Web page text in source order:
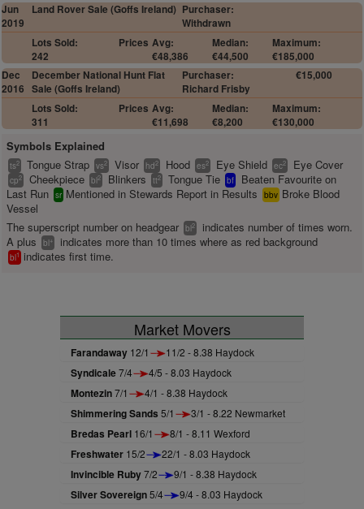
Jun
2019
Land Rover Sale (Goffs Ireland) Purchaser:
Withdrawn
Lots Sold:
242
Prices Avg:
€48,386
Median:
€44,500
Maximum:
€185,000
Dec
2016
December National Hunt Flat
Sale (Goffs Ireland)
Purchaser:
Richard Frisby
€15,000
Lots Sold:
311
Prices Avg:
€11,698
Median:
€8,200
Maximum:
€130,000
Symbols Explained
ts2 Tongue Strap vs2 Visor hd2 Hood es2 Eye Shield ec2 Eye Cover
cp2 Cheekpiece bl2 Blinkers tt2 Tongue Tie bf
Beaten Favourite on
Last Run sr Mentioned in Stewards Report in Results bbv Broke Blood
Vessel
The superscript number on headgear bl2
indicates number of times worn.
A plus
bl+ indicates more than 10 times where as red background
bl1 indicates first time.
Market Movers
Farandaway 12/1 11/2 - 8.38 Haydock
Syndicale7/4 4/5 - 8.03 Haydock
Montezin7/1 4/1 - 8.38 Haydock
Shimmering Sands 5/1 3/1 - 8.22 Newmarket
Bredas Pearl 16/1 8/1 - 8.11 Wexford
Freshwater 15/2 22/1 - 8.03 Haydock
Invincible Ruby7/2 9/1 - 8.38 Haydock
Silver Sovereign5/4 9/4 - 8.03 Haydock